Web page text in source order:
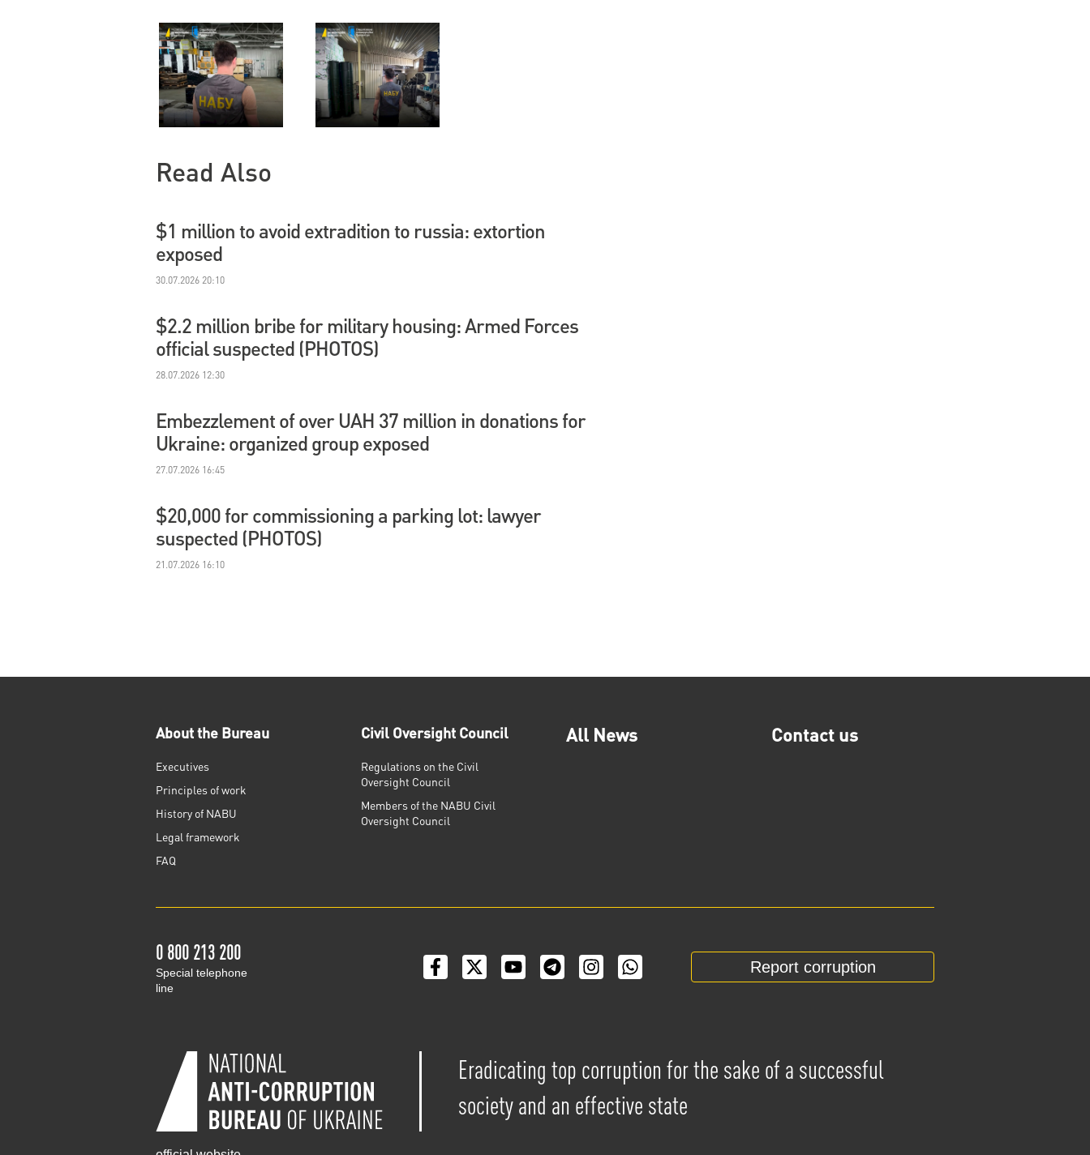
Read Also
$1 million to avoid extradition to russia: extortion
exposed
30.07.2026 20:10
$2.2 million bribe for military housing: Armed Forces
official suspected (PHOTOS)
28.07.2026 12:30
Embezzlement of over UAH 37 million in donations for
Ukraine: organized group exposed
27.07.2026 16:45
$20,000 for commissioning a parking lot: lawyer
suspected (PHOTOS)
21.07.2026 16:10
About the Bureau
Executives
Principles of work
History of NABU
Legal framework
FAQ
Civil Oversight Council
Regulations on the Civil
Oversight Council
Members of the NABU Civil
Oversight Council
All News Contact us
0 800 213 200
Special telephone
line
Report corruption
Eradicating top corruption for the sake of a successful
society and an effective state